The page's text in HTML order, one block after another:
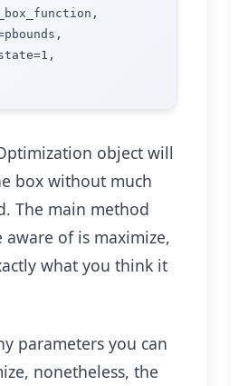
object will
box without much
The main method
of is maximize,
what you think it
parameters you can
nonetheless, the